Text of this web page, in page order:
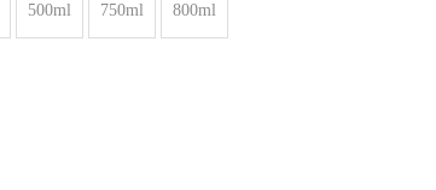
500ml 750ml 800ml